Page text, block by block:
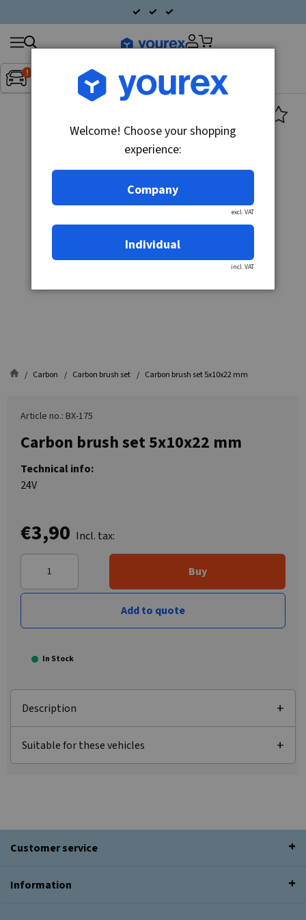
Inget fordon valt▼
Search
products
Carbon Carbon brush set Carbon brush set 5x10x22 mm
Article no.: BX-175
Carbon brush set 5x10x22 mm
Technical info:
24V
€3,90 Incl. tax:
Buy
Add to quote
In Stock
Description
Suitable for these vehicles
Customer service
Information
Welcome! Choose your shopping
experience:
Company
excl. VAT
Individual
incl. VAT